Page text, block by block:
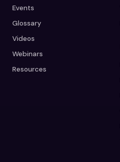
Events
Glossary
Videos
Webinars
Resources